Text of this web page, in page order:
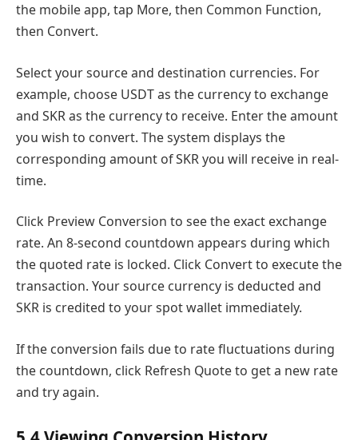
the mobile app, tap More, then Common Function,
then Convert.
Select your source and destination currencies. For
example, choose USDT as the currency to exchange
and SKR as the currency to receive. Enter the amount
you wish to convert. The system displays the
corresponding amount of SKR you will receive in real-
time.
Click Preview Conversion to see the exact exchange
rate. An 8-second countdown appears during which
the quoted rate is locked. Click Convert to execute the
transaction. Your source currency is deducted and
SKR is credited to your spot wallet immediately.
If the conversion fails due to rate fluctuations during
the countdown, click Refresh Quote to get a new rate
and try again.